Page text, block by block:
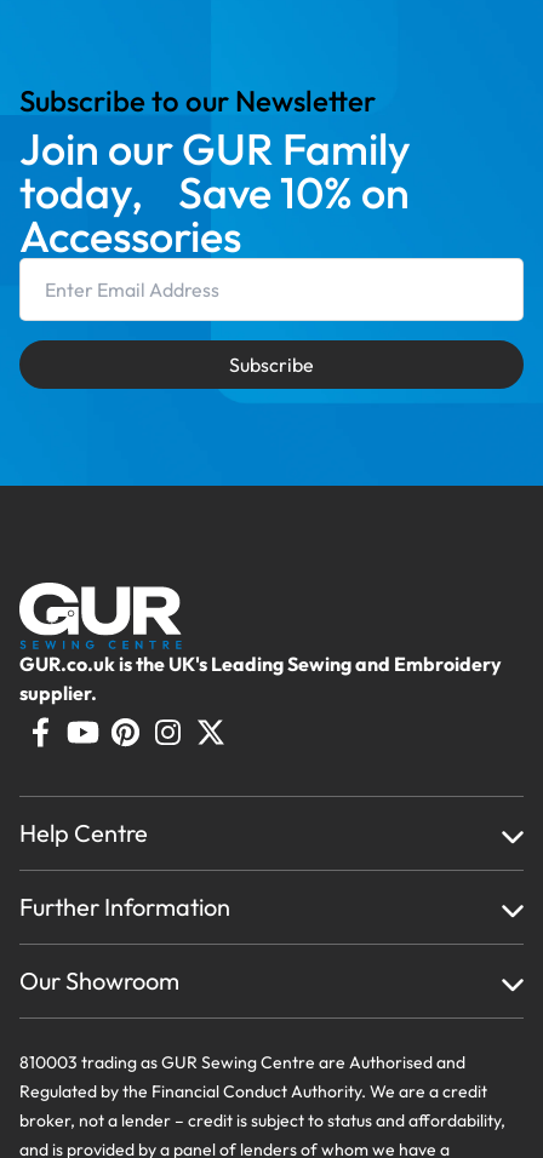
Subscribe to our Newsletter
Join our GUR Family
today, Save 10% on
Accessories
Subscribe
GUR.co.uk is the UK's Leading Sewing and Embroidery
supplier.
Help Centre
About Us
Testimonials
Creations
Further Information
Privacy Policy & Cookie Usage
Terms And Conditions
Our Showroom
810003 trading as GUR Sewing Centre are Authorised and
Regulated by the Financial Conduct Authority. We are a credit
broker, not a lender – credit is subject to status and affordability,
and is provided by a panel of lenders of whom we have a